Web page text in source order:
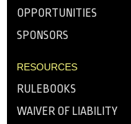
OPPORTUNITIES
SPONSORS
RESOURCES
RULEBOOKS
WAIVER OF LIABILITY